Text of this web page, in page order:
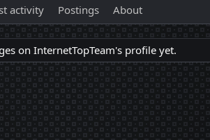
activity Postings About
on InternetTopTeam's profile yet.